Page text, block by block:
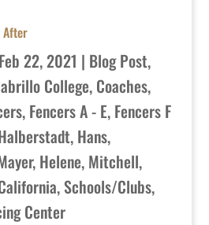
After
Feb 22, 2021 | Blog Post,
College, Coaches,
, Fencers A - E, Fencers F
Hans,
Helene, Mitchell,
, Schools/Clubs,
Center